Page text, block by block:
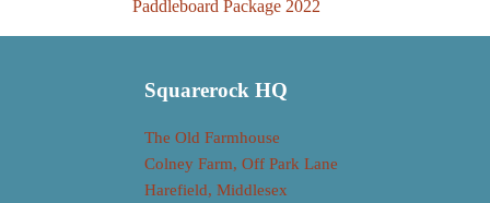
Paddleboard Package 2022
Squarerock HQ
The Old Farmhouse
Colney Farm, Off Park Lane
Harefield, Middlesex